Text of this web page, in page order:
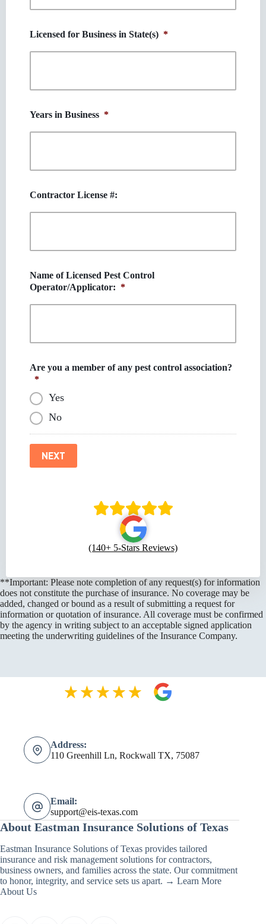
Licensed for Business in State(s) *
Years in Business *
Contractor License #:
Name of Licensed Pest Control
Operator/Applicator: *
Are you a member of any pest control association?
*
Yes
No
NEXT
(140+ 5-Stars Reviews)
**Important: Please note completion of any request(s) for information
does not constitute the purchase of insurance. No coverage may be
added, changed or bound as a result of submitting a request for
information or quotation of insurance. All coverage must be confirmed
by the agency in writing subject to an acceptable signed application
meeting the underwriting guidelines of the Insurance Company.
Address:
110 Greenhill Ln, Rockwall TX, 75087
Email:
support@eis-texas.com
About Eastman Insurance Solutions of Texas
Eastman Insurance Solutions of Texas provides tailored
insurance and risk management solutions for contractors,
business owners, and families across the state. Our commitment
to honor, integrity, and service sets us apart. → Learn More
About Us